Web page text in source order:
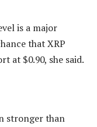
is a major
that XRP
at $0.90, she said.
stronger than